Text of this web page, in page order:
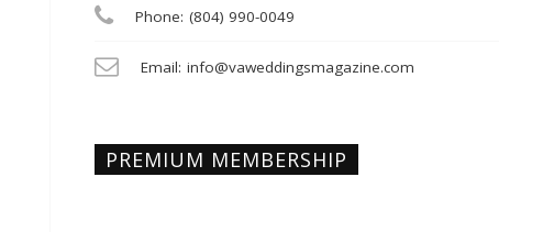
Phone: (804) 990-0049
Email: info@vaweddingsmagazine.com
PREMIUM MEMBERSHIP